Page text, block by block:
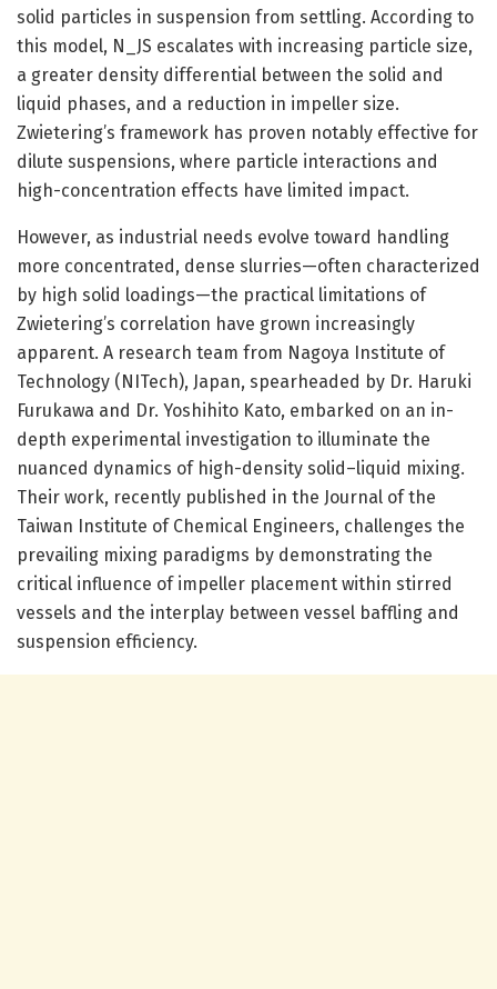
solid particles in suspension from settling. According to
this model, N_JS escalates with increasing particle size,
a greater density differential between the solid and
liquid phases, and a reduction in impeller size.
Zwietering’s framework has proven notably effective for
dilute suspensions, where particle interactions and
high-concentration effects have limited impact.
However, as industrial needs evolve toward handling
more concentrated, dense slurries—often characterized
by high solid loadings—the practical limitations of
Zwietering’s correlation have grown increasingly
apparent. A research team from Nagoya Institute of
Technology (NITech), Japan, spearheaded by Dr. Haruki
Furukawa and Dr. Yoshihito Kato, embarked on an in-
depth experimental investigation to illuminate the
nuanced dynamics of high-density solid–liquid mixing.
Their work, recently published in the Journal of the
Taiwan Institute of Chemical Engineers, challenges the
prevailing mixing paradigms by demonstrating the
critical influence of impeller placement within stirred
vessels and the interplay between vessel baffling and
suspension efficiency.